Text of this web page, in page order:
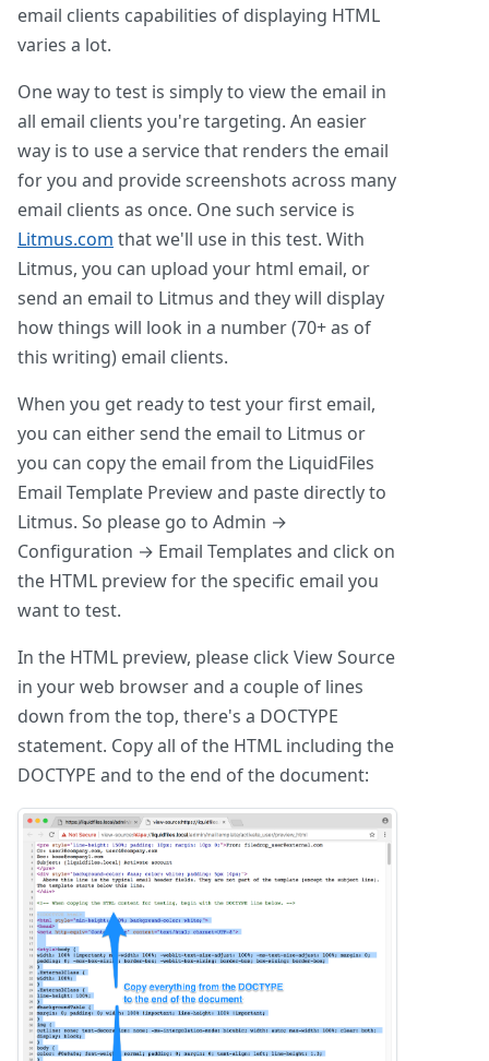
email clients capabilities of displaying HTML
varies a lot.
One way to test is simply to view the email in
all email clients you're targeting. An easier
way is to use a service that renders the email
for you and provide screenshots across many
email clients as once. One such service is
Litmus.com that we'll use in this test. With
Litmus, you can upload your html email, or
send an email to Litmus and they will display
how things will look in a number (70+ as of
this writing) email clients.
When you get ready to test your first email,
you can either send the email to Litmus or
you can copy the email from the LiquidFiles
Email Template Preview and paste directly to
Litmus. So please go to Admin →
Configuration → Email Templates and click on
the HTML preview for the specific email you
want to test.
In the HTML preview, please click View Source
in your web browser and a couple of lines
down from the top, there's a DOCTYPE
statement. Copy all of the HTML including the
DOCTYPE and to the end of the document: